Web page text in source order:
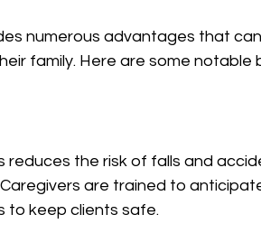
numerous advantages that
family. Here are some notable
reduces the risk of falls and
are trained to
to keep clients safe.